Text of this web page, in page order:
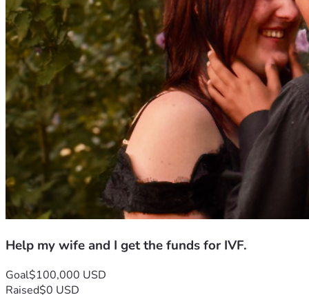
Help my wife and I get the funds for IVF.
Goal$100,000 USD
Raised$0 USD